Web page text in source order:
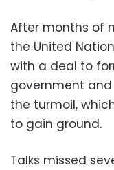
After months of
the United
with a deal to
government
the turmoil,
to gain ground.
Talks missed